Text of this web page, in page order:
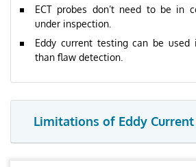
ECT probes don’t need to be in
under inspection.
Eddy current testing can be used
than flaw detection.
Limitations of Eddy